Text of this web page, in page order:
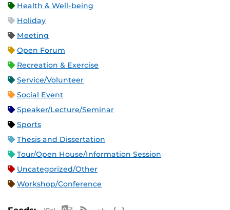
Health & Well-being
Holiday
Meeting
Open Forum
Recreation & Exercise
Service/Volunteer
Social Event
Speaker/Lecture/Seminar
Sports
Thesis and Dissertation
Tour/Open House/Information Session
Uncategorized/Other
Workshop/Conference
Apple iCal Feed (ICS)
Microsoft Outlook Feed (ICS)
RSS Feed